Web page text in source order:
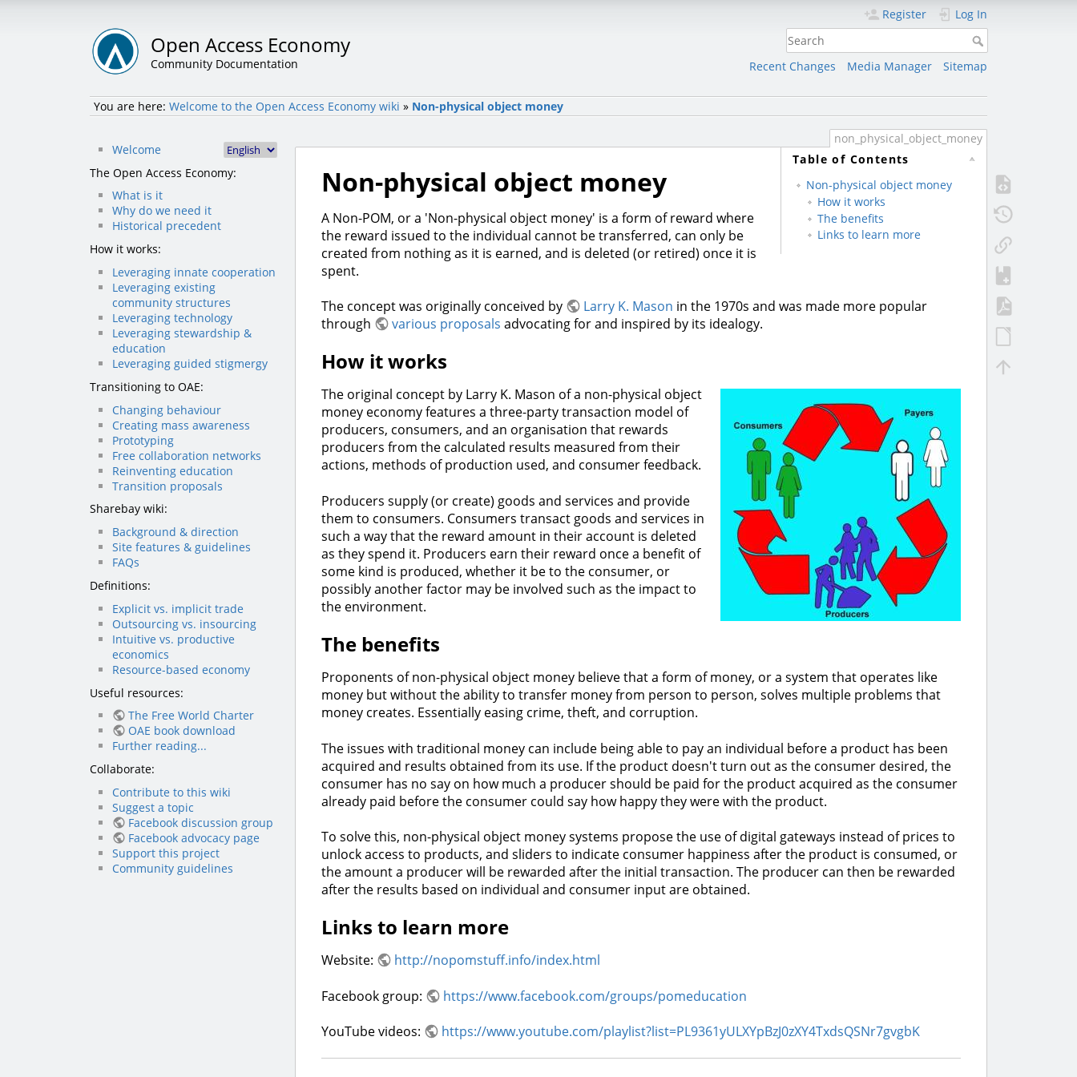
Open Access Economy
Community Documentation
Register Log In
Recent Changes Media Manager Sitemap
You are here: Welcome to the Open Access Economy wiki » Non-physical object money
Welcome
The Open Access Economy:
What is it
Why do we need it
Historical precedent
How it works:
Leveraging innate cooperation
Leveraging existing
community structures
Leveraging technology
Leveraging stewardship &
education
Leveraging guided stigmergy
Transitioning to OAE:
Changing behaviour
Creating mass awareness
Prototyping
Free collaboration networks
Reinventing education
Transition proposals
Sharebay wiki:
Background & direction
Site features & guidelines
FAQs
Definitions:
Explicit vs. implicit trade
Outsourcing vs. insourcing
Intuitive vs. productive
economics
Resource-based economy
Useful resources:
The Free World Charter
OAE book download
Further reading...
Collaborate:
Contribute to this wiki
Suggest a topic
Facebook discussion group
Facebook advocacy page
Support this project
Community guidelines
non_physical_object_money
Table of Contents
Non-physical object money
How it works
The benefits
Links to learn more
Non-physical object money
A Non-POM, or a 'Non-physical object money' is a form of reward where
the reward issued to the individual cannot be transferred, can only be
created from nothing as it is earned, and is deleted (or retired) once it is
spent.
The concept was originally conceived by Larry K. Mason in the 1970s and was made more popular
through
various proposals advocating for and inspired by its idealogy.
How it works
The original concept by Larry K. Mason of a non-physical object
money economy features a three-party transaction model of
producers, consumers, and an organisation that rewards
producers from the calculated results measured from their
actions, methods of production used, and consumer feedback.
Producers supply (or create) goods and services and provide
them to consumers. Consumers transact goods and services in
such a way that the reward amount in their account is deleted
as they spend it. Producers earn their reward once a benefit of
some kind is produced, whether it be to the consumer, or
possibly another factor may be involved such as the impact to
the environment.
The benefits
Proponents of non-physical object money believe that a form of money, or a system that operates like
money but without the ability to transfer money from person to person, solves multiple problems that
money creates. Essentially easing crime, theft, and corruption.
The issues with traditional money can include being able to pay an individual before a product has been
acquired and results obtained from its use. If the product doesn't turn out as the consumer desired, the
consumer has no say on how much a producer should be paid for the product acquired as the consumer
already paid before the consumer could say how happy they were with the product.
To solve this, non-physical object money systems propose the use of digital gateways instead of prices to
unlock access to products, and sliders to indicate consumer happiness after the product is consumed, or
the amount a producer will be rewarded after the initial transaction. The producer can then be rewarded
after the results based on individual and consumer input are obtained.
Links to learn more
Website: http://nopomstuff.info/index.html
Facebook group: https://www.facebook.com/groups/pomeducation
YouTube videos: https://www.youtube.com/playlist?list=PL9361yULXYpBzJ0zXY4TxdsQSNr7gvgbK